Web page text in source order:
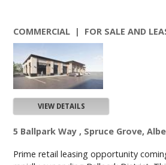
COMMERCIAL | FOR SALE AND
VIEW DETAILS
5 Ballpark Way , Spruce Grove,
Prime retail leasing opportunity